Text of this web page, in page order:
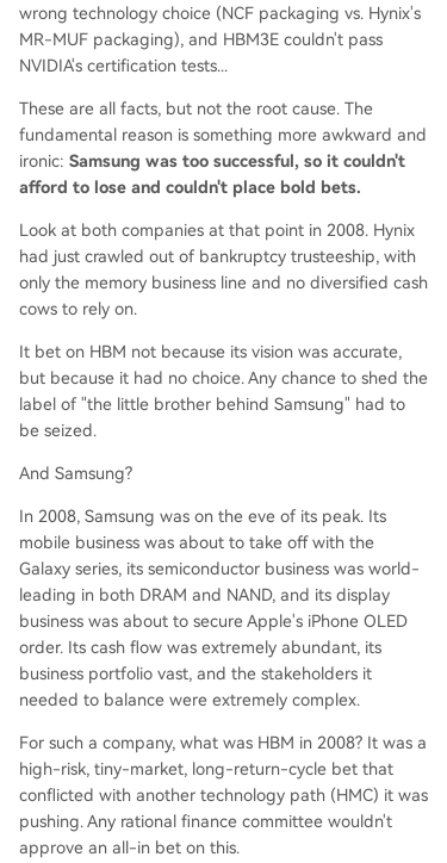
wrong technology choice (NCF packaging vs. Hynix's
MR-MUF packaging), and HBM3E couldn't pass
NVIDIA's certification tests...
These are all facts, but not the root cause. The
fundamental reason is something more awkward and
ironic: Samsung was too successful, so it couldn't
afford to lose and couldn't place bold bets.
Look at both companies at that point in 2008. Hynix
had just crawled out of bankruptcy trusteeship, with
only the memory business line and no diversified cash
cows to rely on.
It bet on HBM not because its vision was accurate,
but because it had no choice. Any chance to shed the
label of "the little brother behind Samsung" had to
be seized.
And Samsung?
In 2008, Samsung was on the eve of its peak. Its
mobile business was about to take off with the
Galaxy series, its semiconductor business was world-
leading in both DRAM and NAND, and its display
business was about to secure Apple's iPhone OLED
order. Its cash flow was extremely abundant, its
business portfolio vast, and the stakeholders it
needed to balance were extremely complex.
For such a company, what was HBM in 2008? It was a
high-risk, tiny-market, long-return-cycle bet that
conflicted with another technology path (HMC) it was
pushing. Any rational finance committee wouldn't
approve an all-in bet on this.